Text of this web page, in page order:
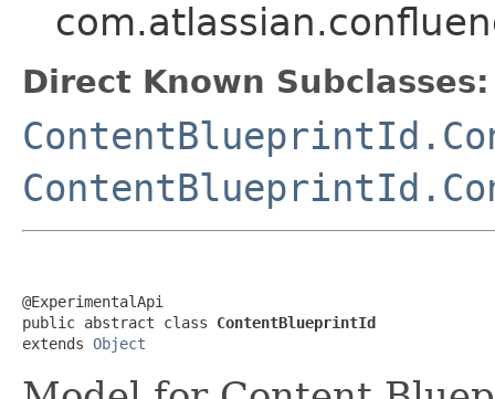
Direct Known Subclasses:
@ExperimentalApi
public abstract class ContentBlueprintId
extends Object